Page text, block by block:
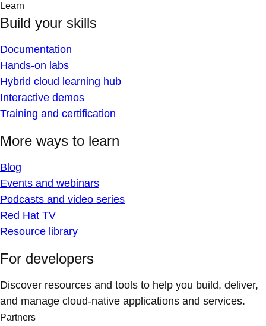
Learn
Build your skills
Documentation
Hands-on labs
Hybrid cloud learning hub
Interactive demos
Training and certification
More ways to learn
Blog
Events and webinars
Podcasts and video series
Red Hat TV
Resource library
For developers
Discover resources and tools to help you build, deliver,
and manage cloud-native applications and services.
Partners